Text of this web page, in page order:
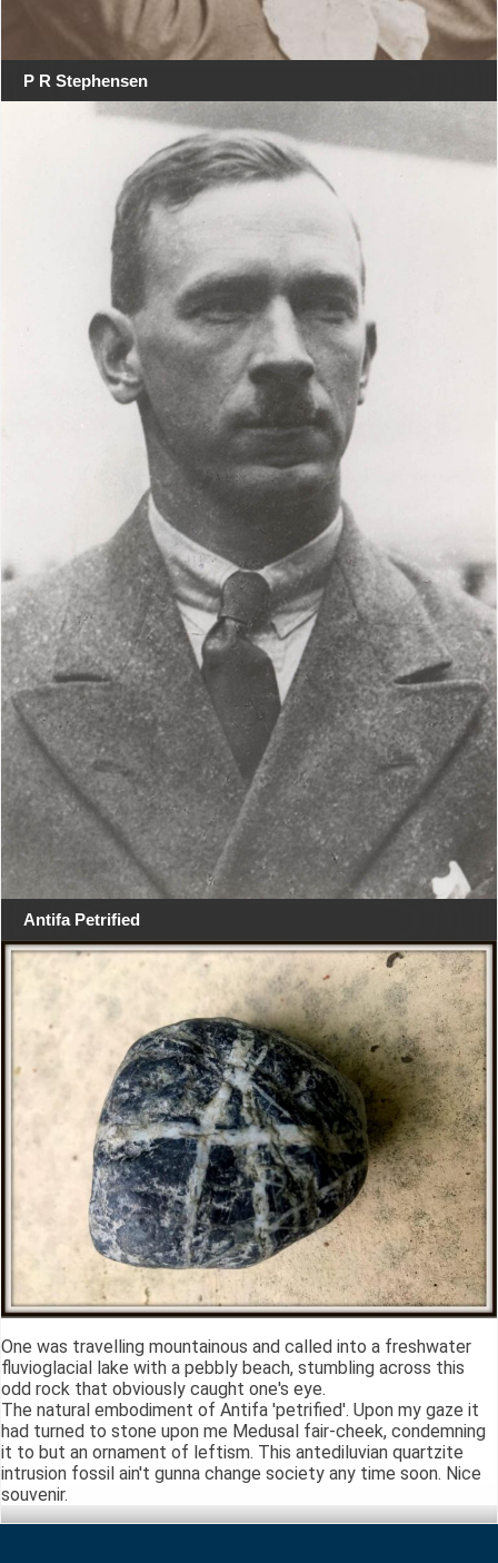
P R Stephensen
Antifa Petrified
One was travelling mountainous and called into a freshwater
fluvioglacial lake with a pebbly beach, stumbling across this
odd rock that obviously caught one's eye.
The natural embodiment of Antifa 'petrified'. Upon my gaze it
had turned to stone upon me Medusal fair-cheek, condemning
it to but an ornament of leftism. This antediluvian quartzite
intrusion fossil ain't gunna change society any time soon. Nice
souvenir.